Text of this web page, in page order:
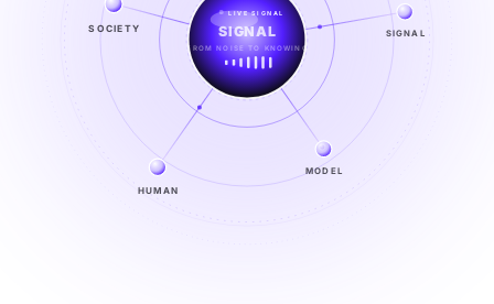
SIGNAL
MODEL
HUMAN
SOCIETY
LIVE SIGNAL
SIGNAL
FROM NOISE TO KNOWING
EXPLORE →